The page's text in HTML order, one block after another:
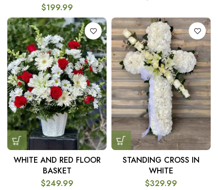
$199.99
WHITE AND RED FLOOR
BASKET
$249.99
STANDING CROSS IN
WHITE
$329.99